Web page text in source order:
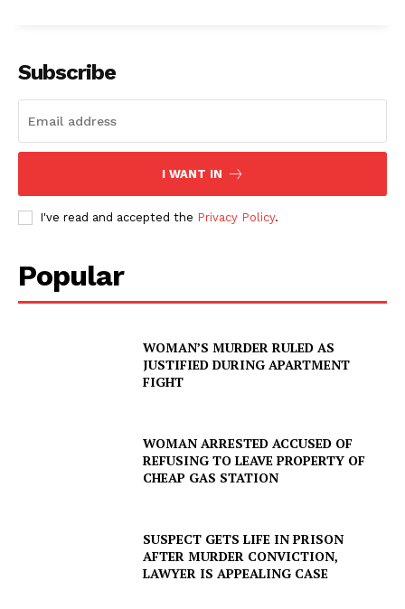
Subscribe
I WANT IN
I've read and accepted the Privacy Policy.
Popular
WOMAN’S MURDER RULED AS
JUSTIFIED DURING APARTMENT
FIGHT
WOMAN ARRESTED ACCUSED OF
REFUSING TO LEAVE PROPERTY OF
CHEAP GAS STATION
SUSPECT GETS LIFE IN PRISON
AFTER MURDER CONVICTION,
LAWYER IS APPEALING CASE